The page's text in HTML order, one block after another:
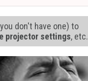
don't have one) to
projector settings, etc.